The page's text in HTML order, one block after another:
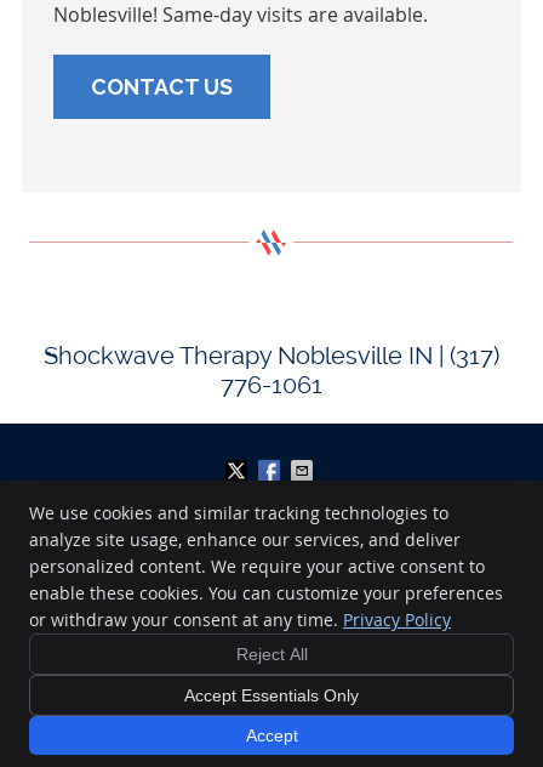
Noblesville! Same-day visits are available.
CONTACT US
Shockwave Therapy Noblesville IN | (317)
776-1061
Midwest Sport and Spine
220 Lakeview Drive
Noblesville ,IN46060
Phone:(317) 776-1061
Copyright
Cookies Accessibility
Terms of Service
Sitemap
Chiropractic Websites by Perfect Patients
We use cookies and similar tracking technologies to
analyze site usage, enhance our services, and deliver
personalized content. We require your active consent to
enable these cookies. You can customize your preferences
or withdraw your consent at any time. Privacy Policy
Reject All
Accept Essentials Only
Accept